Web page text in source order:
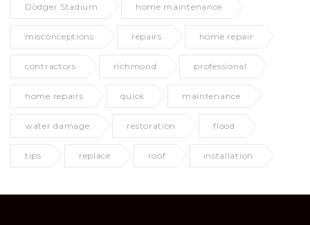
Dodger Stadium home maintenance
misconceptions repairs home repair
contractors richmond professional
home repairs quick maintenance
water damage restoration flood
tips replace roof installation